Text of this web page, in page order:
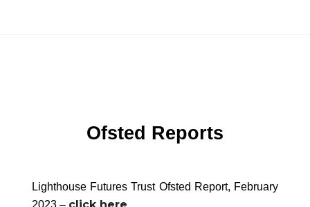
Ofsted Reports
Lighthouse Futures Trust Ofsted Report, February
2023 –